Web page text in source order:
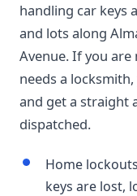
handling car keys
and lots along
Avenue. If you
needs a
and get a straight
dispatched.
Home
keys are lost,